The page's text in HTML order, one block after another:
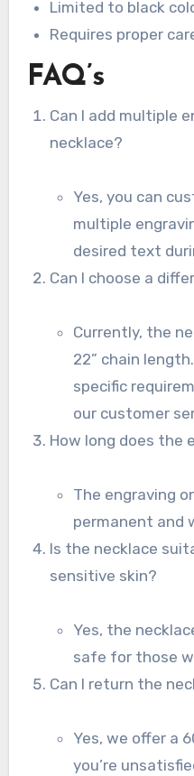
Limited to black
Requires proper
FAQ’s
Can I add multiple engravings on the
necklace?
Yes, you can
multiple
desired text
Can I choose a
Currently, the
22” chain
specific
our customer
How long does
The engraving
permanent and
Is the necklace suitable for people with
sensitive skin?
Yes, the
safe for those
Can I return the
Yes, we offer a
you’re